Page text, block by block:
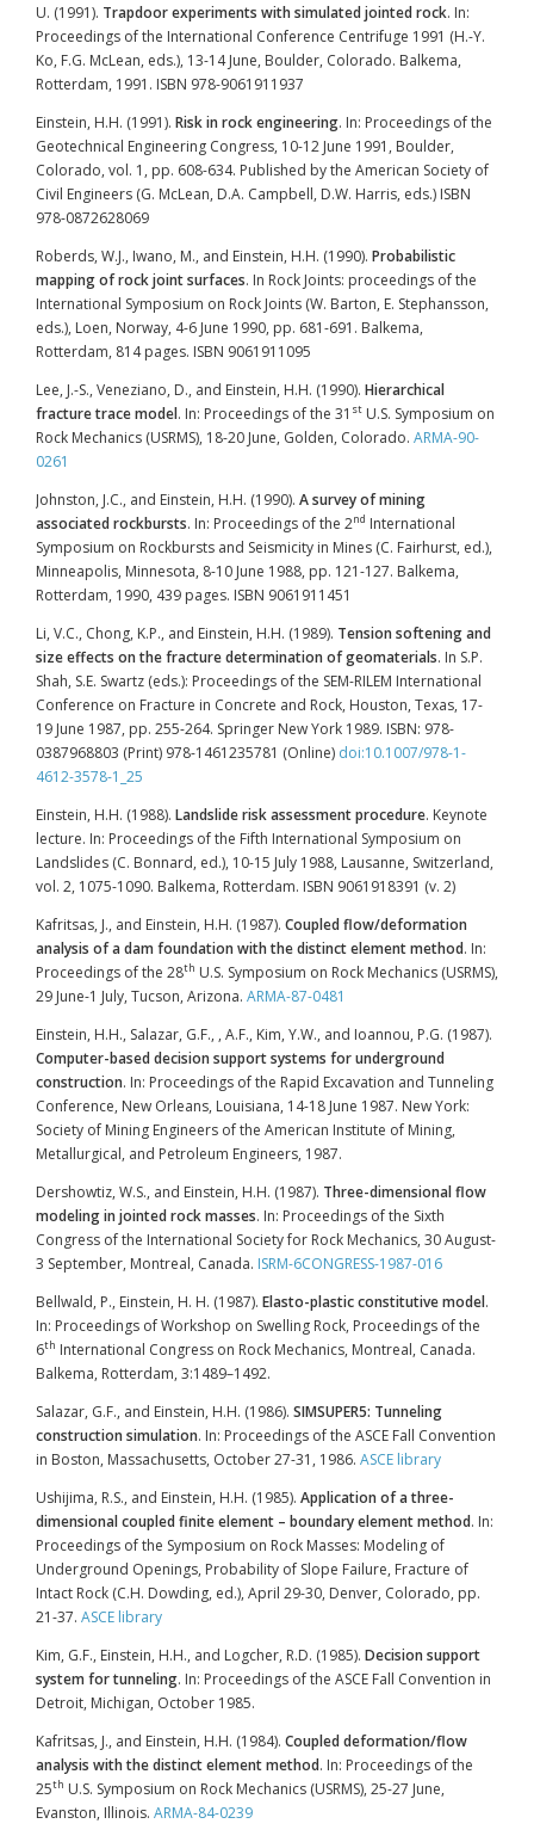
U. (1991). Trapdoor experiments with simulated jointed rock. In:
Proceedings of the International Conference Centrifuge 1991 (H.-Y.
Ko, F.G. McLean, eds.), 13-14 June, Boulder, Colorado. Balkema,
Rotterdam, 1991. ISBN 978-9061911937
Einstein, H.H. (1991). Risk in rock engineering. In: Proceedings of the
Geotechnical Engineering Congress, 10-12 June 1991, Boulder,
Colorado, vol. 1, pp. 608-634. Published by the American Society of
Civil Engineers (G. McLean, D.A. Campbell, D.W. Harris, eds.) ISBN
978-0872628069
Roberds, W.J., Iwano, M., and Einstein, H.H. (1990). Probabilistic
mapping of rock joint surfaces. In Rock Joints: proceedings of the
International Symposium on Rock Joints (W. Barton, E. Stephansson,
eds.), Loen, Norway, 4-6 June 1990, pp. 681-691. Balkema,
Rotterdam, 814 pages. ISBN 9061911095
Lee, J.-S., Veneziano, D., and Einstein, H.H. (1990). Hierarchical
fracture trace model. In: Proceedings of the 31 st U.S. Symposium on
Rock Mechanics (USRMS), 18-20 June, Golden, Colorado. ARMA-90-
0261
Johnston, J.C., and Einstein, H.H. (1990). A survey of mining
associated rockbursts. In: Proceedings of the 2nd International
Symposium on Rockbursts and Seismicity in Mines (C. Fairhurst, ed.),
Minneapolis, Minnesota, 8-10 June 1988, pp. 121-127. Balkema,
Rotterdam, 1990, 439 pages. ISBN 9061911451
Li, V.C., Chong, K.P., and Einstein, H.H. (1989). Tension softening and
size effects on the fracture determination of geomaterials. In S.P.
Shah, S.E. Swartz (eds.): Proceedings of the SEM-RILEM International
Conference on Fracture in Concrete and Rock, Houston, Texas, 17-
19 June 1987, pp. 255-264. Springer New York 1989. ISBN: 978-
0387968803 (Print) 978-1461235781 (Online) doi:10.1007/978-1-
4612-3578-1_25
Einstein, H.H. (1988). Landslide risk assessment procedure. Keynote
lecture. In: Proceedings of the Fifth International Symposium on
Landslides (C. Bonnard, ed.), 10-15 July 1988, Lausanne, Switzerland,
vol. 2, 1075-1090. Balkema, Rotterdam. ISBN 9061918391 (v. 2)
Kafritsas, J., and Einstein, H.H. (1987). Coupled flow/deformation
analysis of a dam foundation with the distinct element method. In:
Proceedings of the 28th U.S. Symposium on Rock Mechanics (USRMS),
29 June-1 July, Tucson, Arizona. ARMA-87-0481
Einstein, H.H., Salazar, G.F., , A.F., Kim, Y.W., and Ioannou, P.G. (1987).
Computer-based decision support systems for underground
construction. In: Proceedings of the Rapid Excavation and Tunneling
Conference, New Orleans, Louisiana, 14-18 June 1987. New York:
Society of Mining Engineers of the American Institute of Mining,
Metallurgical, and Petroleum Engineers, 1987.
Dershowtiz, W.S., and Einstein, H.H. (1987). Three-dimensional flow
modeling in jointed rock masses. In: Proceedings of the Sixth
Congress of the International Society for Rock Mechanics, 30 August-
3 September, Montreal, Canada. ISRM-6CONGRESS-1987-016
Bellwald, P., Einstein, H. H. (1987). Elasto-plastic constitutive model.
In: Proceedings of Workshop on Swelling Rock, Proceedings of the
6th International Congress on Rock Mechanics, Montreal, Canada.
Balkema, Rotterdam, 3:1489–1492.
Salazar, G.F., and Einstein, H.H. (1986). SIMSUPER5: Tunneling
construction simulation. In: Proceedings of the ASCE Fall Convention
in Boston, Massachusetts, October 27-31, 1986. ASCE library
Ushijima, R.S., and Einstein, H.H. (1985). Application of a three-
dimensional coupled finite element – boundary element method. In:
Proceedings of the Symposium on Rock Masses: Modeling of
Underground Openings, Probability of Slope Failure, Fracture of
Intact Rock (C.H. Dowding, ed.), April 29-30, Denver, Colorado, pp.
21-37. ASCE library
Kim, G.F., Einstein, H.H., and Logcher, R.D. (1985). Decision support
system for tunneling. In: Proceedings of the ASCE Fall Convention in
Detroit, Michigan, October 1985.
Kafritsas, J., and Einstein, H.H. (1984). Coupled deformation/flow
analysis with the distinct element method. In: Proceedings of the
25th U.S. Symposium on Rock Mechanics (USRMS), 25-27 June,
Evanston, Illinois. ARMA-84-0239